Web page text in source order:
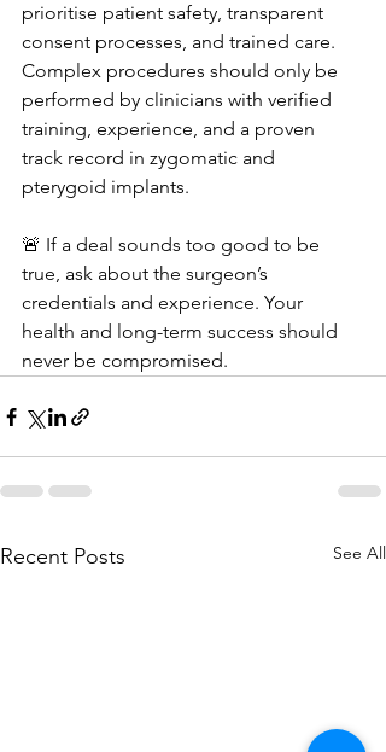
prioritise patient safety, transparent
consent processes, and trained care.
Complex procedures should only be
performed by clinicians with verified
training, experience, and a proven
track record in zygomatic and
pterygoid implants.
🚨 If a deal sounds too good to be
true, ask about the surgeon’s
credentials and experience. Your
health and long-term success should
never be compromised.
Recent Posts See All